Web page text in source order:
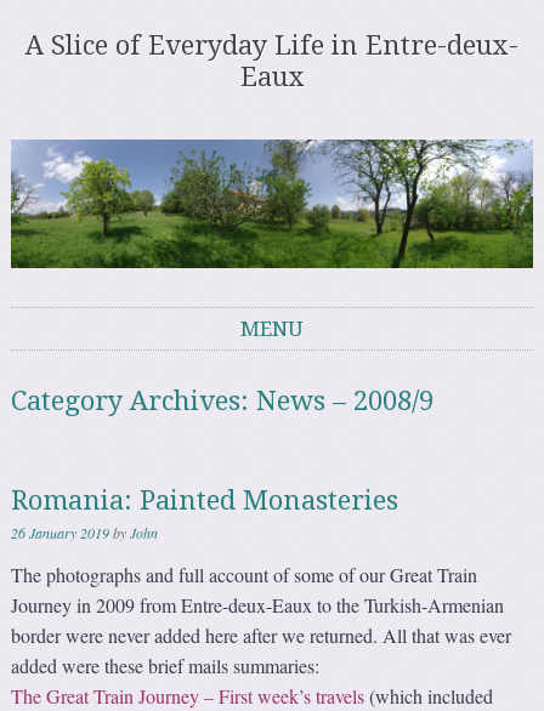
A Slice of Everyday Life in Entre-deux-
Eaux
MENU
Category Archives:News – 2008/9
Romania: Painted Monasteries
26 January 2019byJohn
The photographs and full account of some of our Great Train
Journey in 2009 from Entre-deux-Eaux to the Turkish-Armenian
border were never added here after we returned. All that was ever
added were these brief mails summaries:
The Great Train Journey – First week’s travels(which included